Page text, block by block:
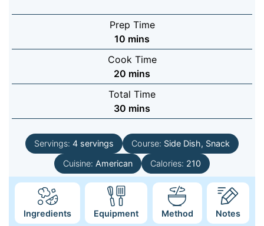
Prep Time
10 minutes
mins
Cook Time
20 minutes
mins
Total Time
30 minutes
mins
Servings: 4 servings Course: Side Dish, Snack
Cuisine: American Calories: 210
Ingredients Equipment Method Notes